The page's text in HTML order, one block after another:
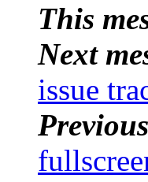
This
Next
issue